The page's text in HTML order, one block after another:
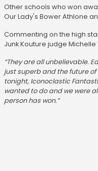
Other schools who won
Our Lady's Bower Athlone
Commenting on the high
Junk Kouture judge
“They are all unbelievable.
just superb and the future of
tonight, Iconoclastic
wanted to do and we were
person has won.”